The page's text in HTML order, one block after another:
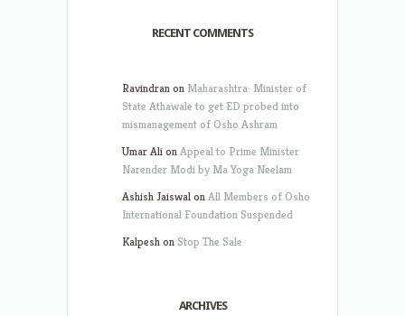
RECENT COMMENTS
Ravindranon Maharashtra: Minister of
State Athawale to get ED probed into
mismanagement of Osho Ashram
Umar AlionAppeal to Prime Minister
Narender Modi by Ma Yoga Neelam
Ashish JaiswalonAll Members of Osho
International Foundation Suspended
Kalpeshon Stop The Sale
ARCHIVES